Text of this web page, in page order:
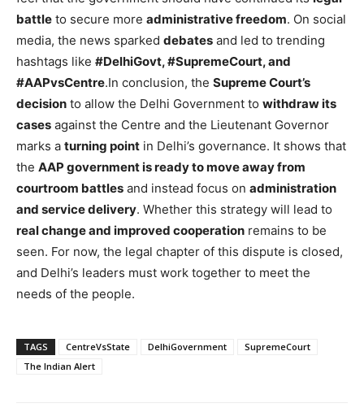
battle to secure more administrative freedom. On social
media, the news sparked debates and led to trending
hashtags like #DelhiGovt, #SupremeCourt, and
#AAPvsCentre.In conclusion, the Supreme Court’s
decision to allow the Delhi Government to withdraw its
cases against the Centre and the Lieutenant Governor
marks a turning point in Delhi’s governance. It shows that
the AAP government is ready to move away from
courtroom battles and instead focus on administration
and service delivery. Whether this strategy will lead to
real change and improved cooperation remains to be
seen. For now, the legal chapter of this dispute is closed,
and Delhi’s leaders must work together to meet the
needs of the people.
TAGS CentreVsState DelhiGovernment
SupremeCourt
The Indian Alert